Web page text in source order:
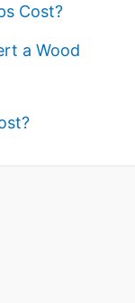
Cost?
a Wood